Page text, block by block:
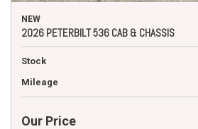
NEW
2026 PETERBILT 536 CAB & CHASSIS
Stock
Mileage
Our Price